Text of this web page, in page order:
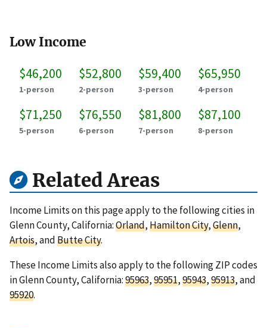
Low Income
$46,200
1-person
$52,800
2-person
$59,400
3-person
$65,950
4-person
$71,250
5-person
$76,550
6-person
$81,800
7-person
$87,100
8-person
Related Areas
Income Limits on this page apply to the following cities in
Glenn County, California:Orland,Hamilton City,Glenn,
Artois, andButte City.
These Income Limits also apply to the following ZIP codes
in Glenn County, California:95963,95951,95943,95913, and
95920.